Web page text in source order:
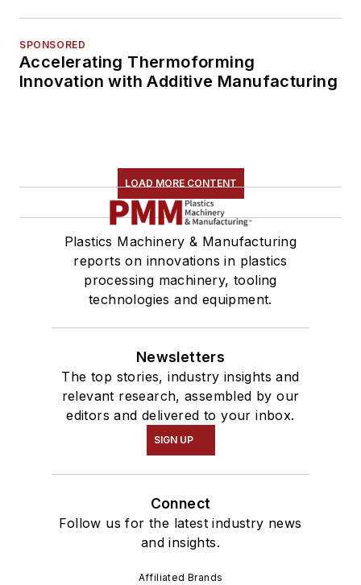
SPONSORED
Accelerating Thermoforming
Innovation with Additive Manufacturing
LOAD MORE CONTENT
Plastics Machinery & Manufacturing
reports on innovations in plastics
processing machinery, tooling
technologies and equipment.
Newsletters
The top stories, industry insights and
relevant research, assembled by our
editors and delivered to your inbox.
SIGN UP
Connect
Follow us for the latest industry news
and insights.
Affiliated Brands